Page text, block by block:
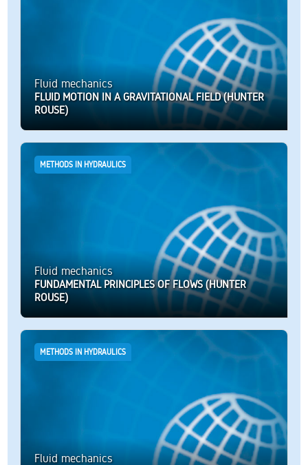
Fluid mechanics
FLUID MOTION IN A GRAVITATIONAL FIELD (HUNTER
ROUSE)
METHODS IN HYDRAULICS
Fluid mechanics
FUNDAMENTAL PRINCIPLES OF FLOWS (HUNTER
ROUSE)
METHODS IN HYDRAULICS
Fluid mechanics